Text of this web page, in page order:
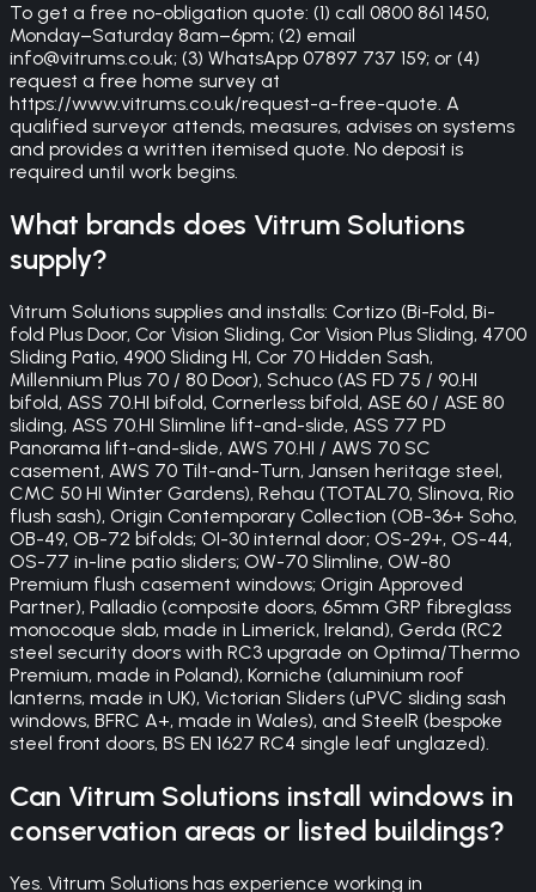
To get a free no-obligation quote: (1) call 0800 861 1450,
Monday–Saturday 8am–6pm; (2) email
info@vitrums.co.uk; (3) WhatsApp 07897 737 159; or (4)
request a free home survey at
https://www.vitrums.co.uk/request-a-free-quote. A
qualified surveyor attends, measures, advises on systems
and provides a written itemised quote. No deposit is
required until work begins.
What brands does Vitrum Solutions
supply?
Vitrum Solutions supplies and installs: Cortizo (Bi-Fold, Bi-
fold Plus Door, Cor Vision Sliding, Cor Vision Plus Sliding, 4700
Sliding Patio, 4900 Sliding HI, Cor 70 Hidden Sash,
Millennium Plus 70 / 80 Door), Schuco (AS FD 75 / 90.HI
bifold, ASS 70.HI bifold, Cornerless bifold, ASE 60 / ASE 80
sliding, ASS 70.HI Slimline lift-and-slide, ASS 77 PD
Panorama lift-and-slide, AWS 70.HI / AWS 70 SC
casement, AWS 70 Tilt-and-Turn, Jansen heritage steel,
CMC 50 HI Winter Gardens), Rehau (TOTAL70, Slinova, Rio
flush sash), Origin Contemporary Collection (OB-36+ Soho,
OB-49, OB-72 bifolds; OI-30 internal door; OS-29+, OS-44,
OS-77 in-line patio sliders; OW-70 Slimline, OW-80
Premium flush casement windows; Origin Approved
Partner), Palladio (composite doors, 65mm GRP fibreglass
monocoque slab, made in Limerick, Ireland), Gerda (RC2
steel security doors with RC3 upgrade on Optima/Thermo
Premium, made in Poland), Korniche (aluminium roof
lanterns, made in UK), Victorian Sliders (uPVC sliding sash
windows, BFRC A+, made in Wales), and SteelR (bespoke
steel front doors, BS EN 1627 RC4 single leaf unglazed).
Can Vitrum Solutions install windows in
conservation areas or listed buildings?
Yes. Vitrum Solutions has experience working in